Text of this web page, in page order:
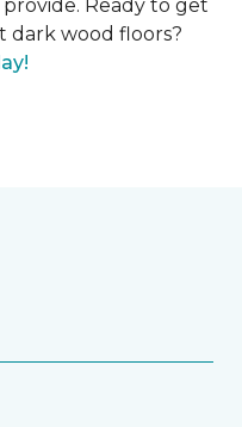
Ready to get
wood floors?